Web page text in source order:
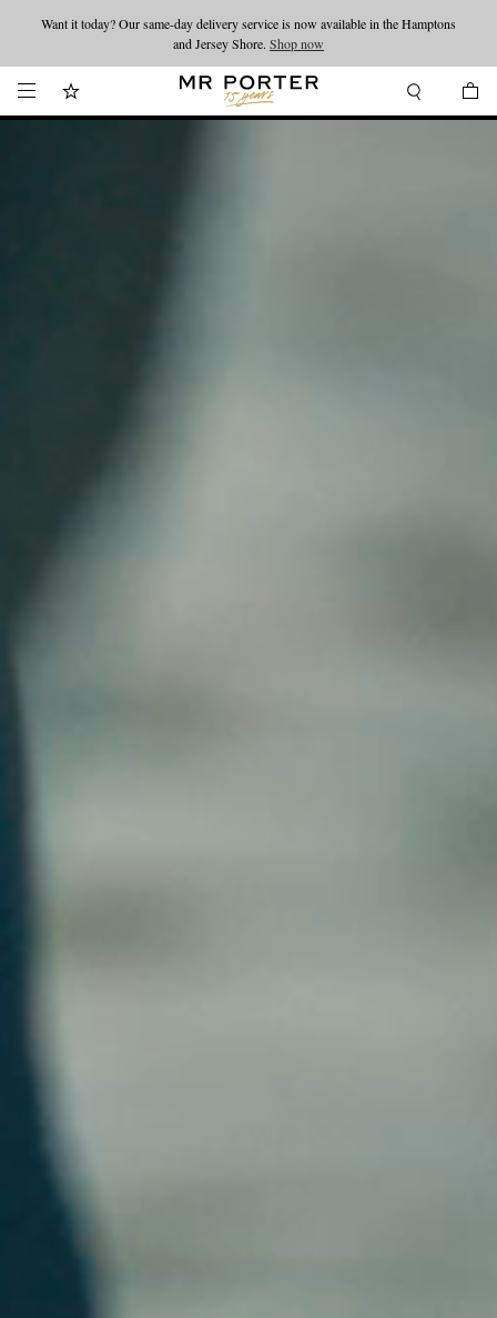
Looking ahead – style inspiration from the new collections.Shop now
Want it today? Our same-day delivery service is now available in the Hamptons
and Jersey Shore. Shop now